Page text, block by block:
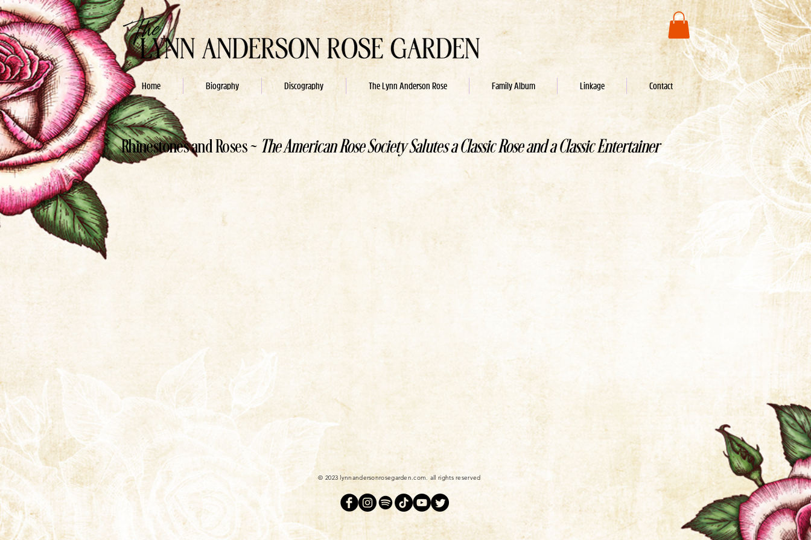
Home Biography Discography The Lynn Anderson Rose Family Album Linkage Contact
Rhinestones and Roses ~The American Rose Society Salutes a Classic Rose and a Classic Entertainer
© 2023 lynnandersonrosegarden.com. all rights reserved